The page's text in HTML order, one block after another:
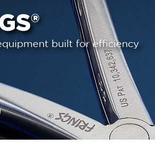
built for efficiency